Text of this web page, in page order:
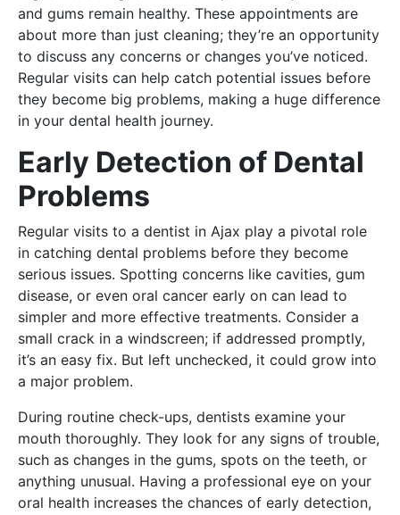
and gums remain healthy. These appointments are
about more than just cleaning; they’re an opportunity
to discuss any concerns or changes you’ve noticed.
Regular visits can help catch potential issues before
they become big problems, making a huge difference
in your dental health journey.
Early Detection of Dental
Problems
Regular visits to a dentist in Ajax play a pivotal role
in catching dental problems before they become
serious issues. Spotting concerns like cavities, gum
disease, or even oral cancer early on can lead to
simpler and more effective treatments. Consider a
small crack in a windscreen; if addressed promptly,
it’s an easy fix. But left unchecked, it could grow into
a major problem.
During routine check-ups, dentists examine your
mouth thoroughly. They look for any signs of trouble,
such as changes in the gums, spots on the teeth, or
anything unusual. Having a professional eye on your
oral health increases the chances of early detection,